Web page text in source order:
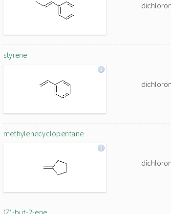
styrene
methylenecyclopentane
(Z)-but-2-ene